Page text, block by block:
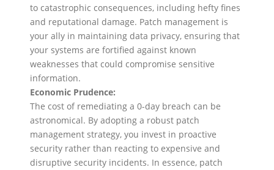
to catastrophic consequences, including hefty fines
and reputational damage. Patch management is
your ally in maintaining data privacy, ensuring that
your systems are fortified against known
weaknesses that could compromise sensitive
information.
Economic Prudence:
The cost of remediating a 0-day breach can be
astronomical. By adopting a robust patch
management strategy, you invest in proactive
security rather than reacting to expensive and
disruptive security incidents. In essence, patch